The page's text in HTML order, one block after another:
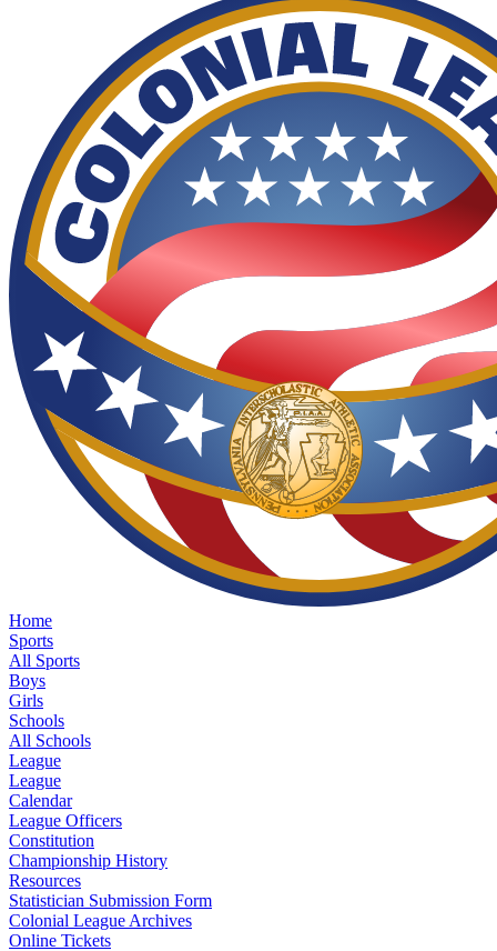
Home
Sports
All Sports
Boys
Girls
Schools
All Schools
League
League
Calendar
League Officers
Constitution
Championship History
Resources
Statistician Submission Form
Colonial League Archives
Online Tickets